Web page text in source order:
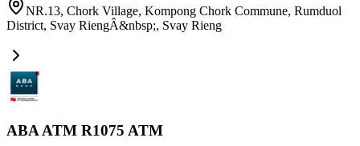
NR.13, Chork Village, Kompong Chork Commune, Rumduol
District, Svay RiengÂ&nbsp;, Svay Rieng
ABA ATM R1075 ATM